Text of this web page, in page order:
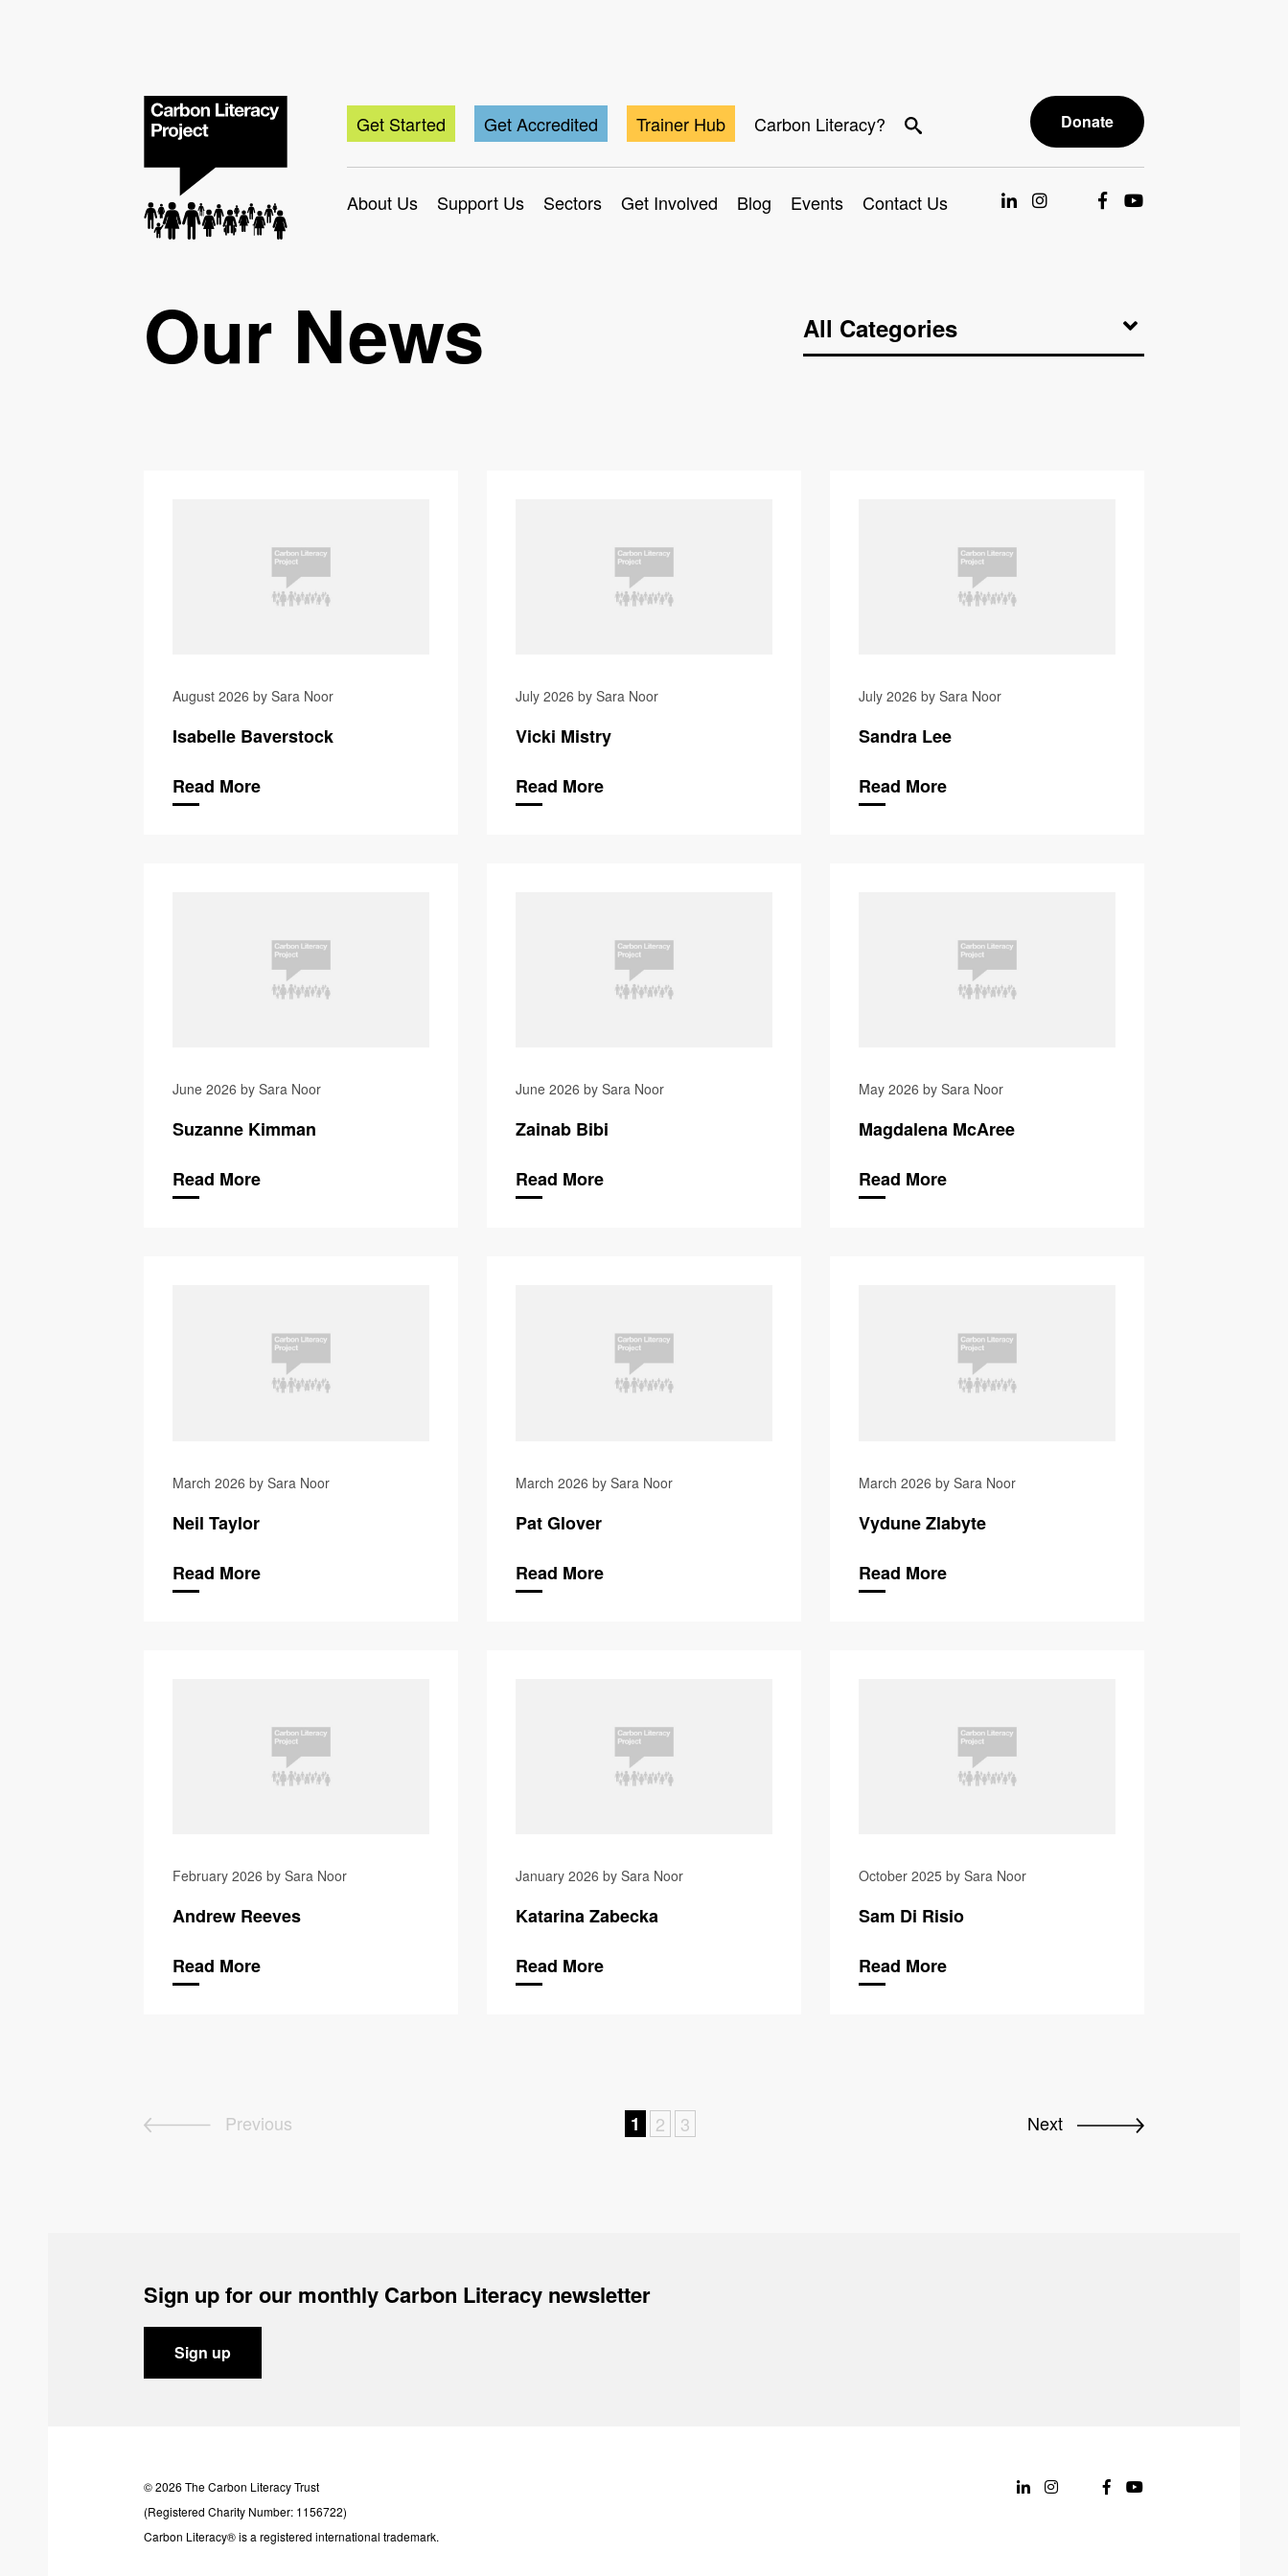
Get Started Get Accredited Trainer Hub Carbon Literacy? Donate
About Us Support Us Sectors Get Involved Blog Events Contact Us
Our News
August 2026 by Sara Noor
Isabelle Baverstock
Read More
July 2026 by Sara Noor
Vicki Mistry
Read More
July 2026 by Sara Noor
Sandra Lee
Read More
June 2026 by Sara Noor
Suzanne Kimman
Read More
June 2026 by Sara Noor
Zainab Bibi
Read More
May 2026 by Sara Noor
Magdalena McAree
Read More
March 2026 by Sara Noor
Neil Taylor
Read More
March 2026 by Sara Noor
Pat Glover
Read More
March 2026 by Sara Noor
Vydune Zlabyte
Read More
February 2026 by Sara Noor
Andrew Reeves
Read More
January 2026 by Sara Noor
Katarina Zabecka
Read More
October 2025 by Sara Noor
Sam Di Risio
Read More
Previous 1 2 3 Next
Sign up for our monthly Carbon Literacy newsletter
Sign up
© 2026 The Carbon Literacy Trust
(Registered Charity Number: 1156722)
Carbon Literacy® is a registered international trademark.